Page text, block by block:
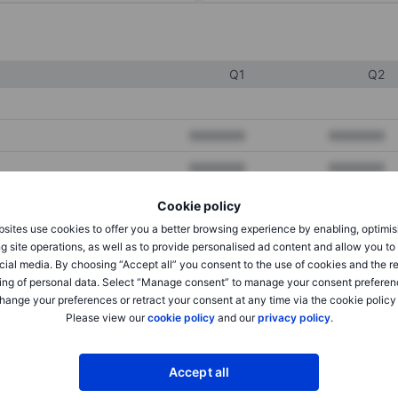
Cookie policy
use cookies to offer you a better browsing experience by enabling,
site operations, as well as to provide personalised ad content and allow you
media. By choosing “Accept all” you consent to the use of cookies and the
of personal data. Select “Manage consent” to manage your consent
your preferences or retract your consent at any time via the cookie policy
Please view ourcookie policyand ourprivacy policy.
Accept all
Q1 Q2
XXXXXXX
XXXXXXX XXXXXXX
XXXXXXX XXXXXXX
XXXXXXX